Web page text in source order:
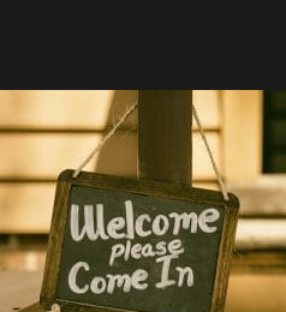
don't need to weed anything, just
peel off and apply piece by piece or
use transfer tape in order to adhere
it to your Libbey glass more
professionally. Although this is
designed for a typical 16oz libbey
cup, you can cut in smaller pieces
and decorate your cup by manually
placing each element.